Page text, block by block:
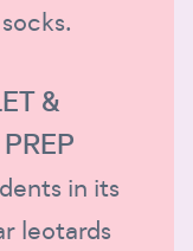
&
in its
leotards